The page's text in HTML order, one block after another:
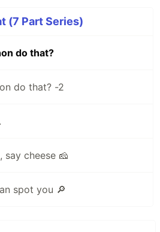
(7 Part Series)
do that?
do that? -2
say cheese 🧀
spot you 🔎